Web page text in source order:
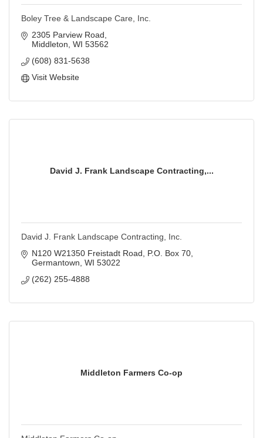
Boley Tree & Landscape Care, Inc.
2305 Parview Road
Middleton WI 53562
(608) 831-5638
Visit Website
David J. Frank Landscape Contracting,...
David J. Frank Landscape Contracting, Inc.
N120 W21350 Freistadt Road
P.O. Box 70
Germantown WI 53022
(262) 255-4888
Middleton Farmers Co-op